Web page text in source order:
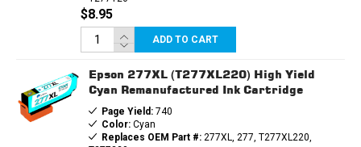
$8.95
ADD TO CART
Epson 277XL (T277XL220) High Yield
Cyan Remanufactured Ink Cartridge
Page Yield:740
Color:Cyan
Replaces OEM Part #:277XL, 277, T277XL220,